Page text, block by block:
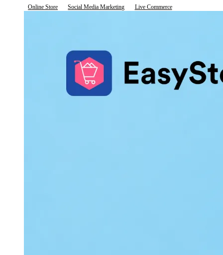
Online Store Social Media Marketing Live Commerce